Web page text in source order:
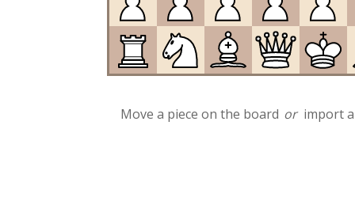
Move a piece on the board or import